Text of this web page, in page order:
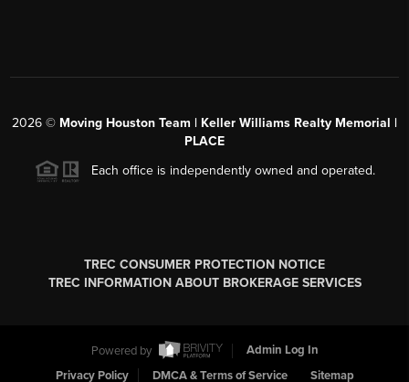
2026 © Moving Houston Team | Keller Williams Realty Memorial |
PLACE
Each office is independently owned and operated.
TREC CONSUMER PROTECTION NOTICE
TREC INFORMATION ABOUT BROKERAGE SERVICES
Powered by
Admin Log In
Privacy Policy
DMCA & Terms of Service Sitemap